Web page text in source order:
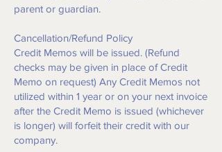
parent or guardian.
Cancellation/Refund Policy
Credit Memos will be issued. (Refund
checks may be given in place of Credit
Memo on request) Any Credit Memos not
utilized within 1 year or on your next invoice
after the Credit Memo is issued (whichever
is longer) will forfeit their credit with our
company.